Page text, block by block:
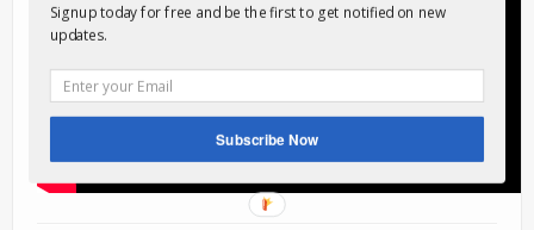
Signup today for free and be the first to get notified on new
updates.
Subscribe Now